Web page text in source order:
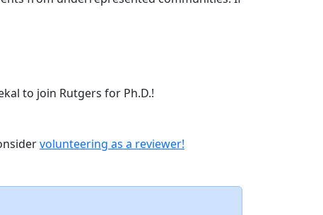
to join Rutgers for Ph.D.!
volunteering as a reviewer!